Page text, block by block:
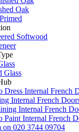
Oak
Softwood
Glass
Dress Internal French
Internal French
Internal French
Paint Internal French
on 020 3744 09704